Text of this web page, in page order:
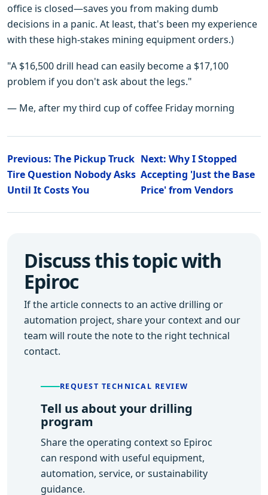
office is closed—saves you from making dumb
decisions in a panic. At least, that's been my experience
with these high-stakes mining equipment orders.)
"A $16,500 drill head can easily become a $17,100
problem if you don't ask about the legs."
— Me, after my third cup of coffee Friday morning
Previous: The Pickup Truck
Tire Question Nobody Asks
Until It Costs You
Next: Why I Stopped
Accepting 'Just the Base
Price' from Vendors
Discuss this topic with
Epiroc
If the article connects to an active drilling or
automation project, share your context and our
team will route the note to the right technical
contact.
REQUEST TECHNICAL REVIEW
Tell us about your drilling
program
Share the operating context so Epiroc
can respond with useful equipment,
automation, service, or sustainability
guidance.